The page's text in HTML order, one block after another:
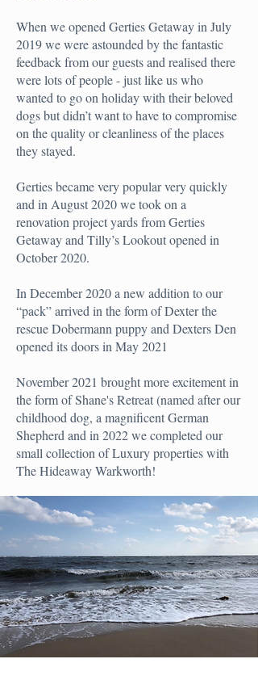
When we opened Gerties Getaway in July
2019 we were astounded by the fantastic
feedback from our guests and realised there
were lots of people - just like us who
wanted to go on holiday with their beloved
dogs but didn’t want to have to compromise
on the quality or cleanliness of the places
they stayed.
Gerties became very popular very quickly
and in August 2020 we took on a
renovation project yards from Gerties
Getaway and Tilly’s Lookout opened in
October 2020.
In December 2020 a new addition to our
“pack” arrived in the form of Dexter the
rescue Dobermann puppy and Dexters Den
opened its doors in May 2021
November 2021 brought more excitement in
the form of Shane's Retreat (named after our
childhood dog, a magnificent German
Shepherd and in 2022 we completed our
small collection of Luxury properties with
The Hideaway Warkworth!